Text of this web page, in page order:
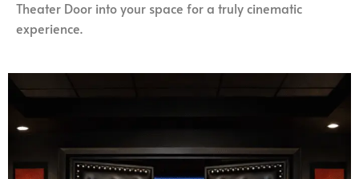
Theater Door into your space for a truly cinematic
experience.